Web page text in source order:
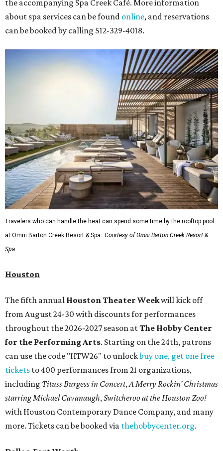
the accompanying Spa Creek Café. More information
about spa services can be found online, and reservations
can be booked by calling 512-329-4018.
Travelers who can handle the heat can spend some time by the rooftop pool
at Omni Barton Creek Resort & Spa. Courtesy of Omni Barton Creek Resort &
Spa
Houston
The fifth annual Houston Theater Weekwill kick off
from August 24-30 with discounts for performances
throughout the 2026-2027 season atThe Hobby Center
for the Performing Arts. Starting on the 24th, patrons
can use the code "HTW26" to unlockbuy one, get one free
tickets to 400 performances from 21 organizations,
including Tituss Burgess in Concert,A Merry Rockin’ Christmas
starring Michael Cavanaugh,Switcheroo at the Houston Zoo!
with Houston Contemporary Dance Company, and many
more. Tickets can be booked via thehobbycenter.org.